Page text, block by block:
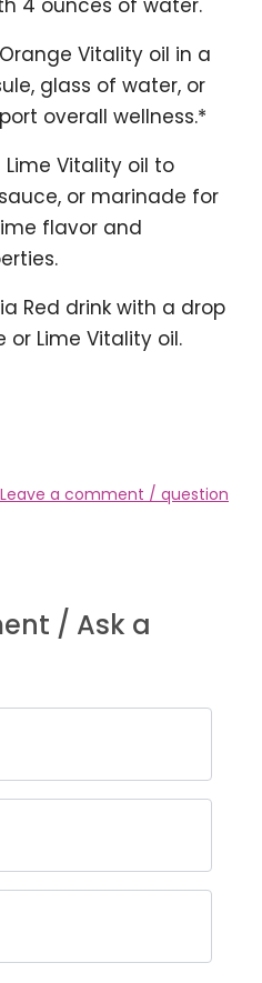
4 ounces of water.
Vitality oil in a
glass of water, or
overall wellness.*
Lime Vitality oil to
or marinade for
flavor and
Red drink with a drop
or Lime Vitality oil.
Leave a comment / question
/ Ask a